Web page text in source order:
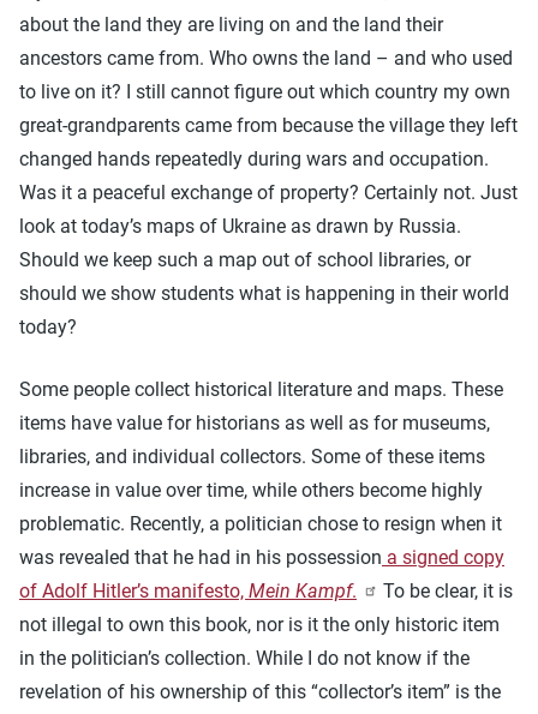
about the land they are living on and the land their
ancestors came from. Who owns the land – and who used
to live on it? I still cannot figure out which country my own
great-grandparents came from because the village they left
changed hands repeatedly during wars and occupation.
Was it a peaceful exchange of property? Certainly not. Just
look at today’s maps of Ukraine as drawn by Russia.
Should we keep such a map out of school libraries, or
should we show students what is happening in their world
today?
Some people collect historical literature and maps. These
items have value for historians as well as for museums,
libraries, and individual collectors. Some of these items
increase in value over time, while others become highly
problematic. Recently, a politician chose to resign when it
was revealed that he had in his possession a signed copy
of Adolf Hitler’s manifesto, Mein Kampf.
To be clear, it is
not illegal to own this book, nor is it the only historic item
in the politician’s collection. While I do not know if the
revelation of his ownership of this “collector’s item” is the